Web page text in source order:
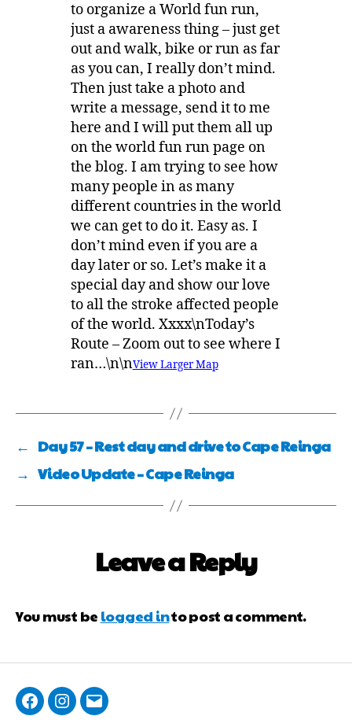
to organize a World fun run,
just a awareness thing – just get
out and walk, bike or run as far
as you can, I really don’t mind.
Then just take a photo and
write a message, send it to me
here and I will put them all up
on the world fun run page on
the blog. I am trying to see how
many people in as many
different countries in the world
we can get to do it. Easy as. I
don’t mind even if you are a
day later or so. Let’s make it a
special day and show our love
to all the stroke affected people
of the world. Xxxx\nToday’s
Route – Zoom out to see where I
ran…\n\nView Larger Map
← Day 57 – Rest day and drive to Cape Reinga
→ Video Update – Cape Reinga
Leave a Reply
You must be logged into post a comment.